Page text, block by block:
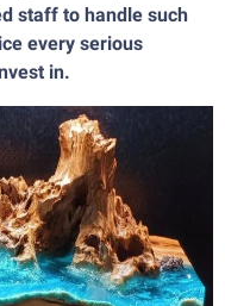
staff to handle such
every serious
in.